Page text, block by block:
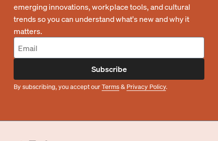
emerging innovations, workplace tools, and cultural
trends so you can understand what's new and why it
matters.
Subscribe
By subscribing, you accept ourTerms& Privacy Policy.